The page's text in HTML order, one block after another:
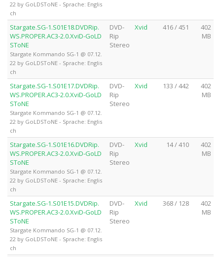
22 by GoLDSToNE - Sprache: Englis
ch
Stargate.SG-1.S01E18.DVDRip.
WS.PROPER.AC3-2.0.XviD-GoLD
SToNE
Stargate Kommando SG-1 @ 07.12.
22 by GoLDSToNE - Sprache: Englis
ch
DVD-
Rip
Stereo
Xvid 416 / 451
402
MB
Stargate.SG-1.S01E17.DVDRip.
WS.PROPER.AC3-2.0.XviD-GoLD
SToNE
Stargate Kommando SG-1 @ 07.12.
22 by GoLDSToNE - Sprache: Englis
ch
DVD-
Rip
Stereo
Xvid 133 / 442
402
MB
Stargate.SG-1.S01E16.DVDRip.
WS.PROPER.AC3-2.0.XviD-GoLD
SToNE
Stargate Kommando SG-1 @ 07.12.
22 by GoLDSToNE - Sprache: Englis
ch
DVD-
Rip
Stereo
Xvid 14 / 410
402
MB
Stargate.SG-1.S01E15.DVDRip.
WS.PROPER.AC3-2.0.XviD-GoLD
SToNE
Stargate Kommando SG-1 @ 07.12.
22 by GoLDSToNE - Sprache: Englis
ch
DVD-
Rip
Stereo
Xvid 368 / 128
402
MB